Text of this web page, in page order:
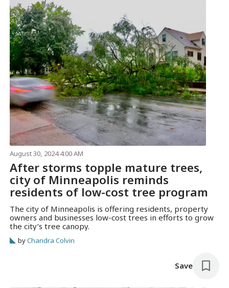
August 30, 2024 4:00 AM
After storms topple mature trees,
city of Minneapolis reminds
residents of low-cost tree program
The city of Minneapolis is offering residents, property
owners and businesses low-cost trees in efforts to grow
the city’s tree canopy.
byChandra Colvin
Save